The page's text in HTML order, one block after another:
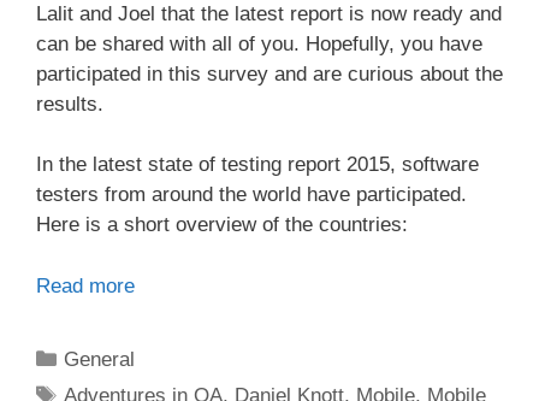
Lalit and Joel that the latest report is now ready and
can be shared with all of you. Hopefully, you have
participated in this survey and are curious about the
results.
In the latest state of testing report 2015, software
testers from around the world have participated.
Here is a short overview of the countries:
Read more
Categories
General
Tags
Adventures in QA, Daniel Knott, Mobile, Mobile